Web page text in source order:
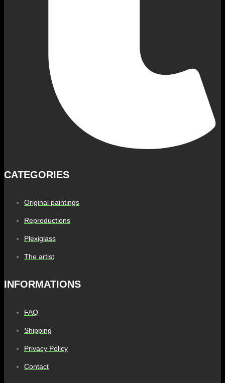
CATEGORIES
Original paintings
Reproductions
Plexiglass
The artist
INFORMATIONS
FAQ
Shipping
Privacy Policy
Contact